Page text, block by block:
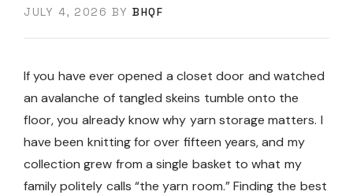
JULY 4, 2026 BY BHQF
If you have ever opened a closet door and watched
an avalanche of tangled skeins tumble onto the
floor, you already know why yarn storage matters. I
have been knitting for over fifteen years, and my
collection grew from a single basket to what my
family politely calls “the yarn room.” Finding the best